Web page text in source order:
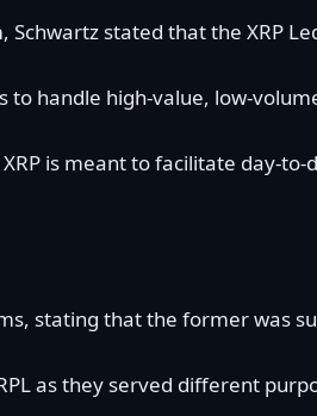
Schwartz stated that the XRP
to handle high-value, low-
is meant to facilitate
stating that the former was
as they served different